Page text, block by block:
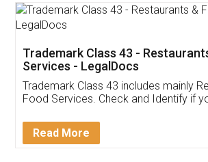
Trademark Class 43 -
Services - LegalDocs
Trademark Class 43 includes mainly
Food Services. Check and Identify if
Read More